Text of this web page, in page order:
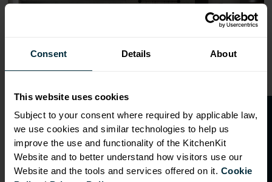
Consent Details About
This website uses cookies
Subject to your consent where required by applicable law,
we use cookies and similar technologies to help us
improve the use and functionality of the KitchenKit
Website and to better understand how visitors use our
Website and the tools and services offered on it. CookieO
p
e
n
a
t
r
a
d
e
a
c
c
o
u
n
t
f o
r
2
0
%
o
f
f